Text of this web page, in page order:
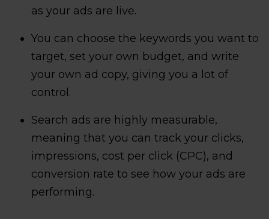
as your ads are live.
You can choose the keywords you want to
target, set your own budget, and write
your own ad copy, giving you a lot of
control.
Search ads are highly measurable,
meaning that you can track your clicks,
impressions, cost per click (CPC), and
conversion rate to see how your ads are
performing.